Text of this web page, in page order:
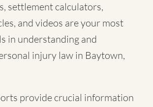
settlement calculators,
and videos are your most
in understanding and
injury law in Baytown,
provide crucial information